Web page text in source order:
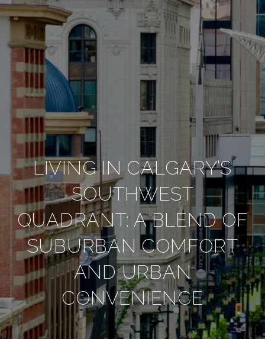
LIVING IN CALGARY’S
SOUTHWEST
QUADRANT: A BLEND OF
SUBURBAN COMFORT
AND URBAN
CONVENIENCE